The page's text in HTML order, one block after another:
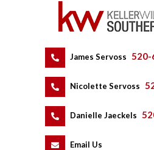
James Servoss 520-
Nicolette Servoss
Danielle Jaeckels
Email Us